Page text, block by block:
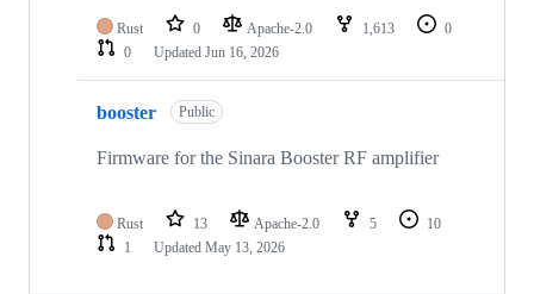
Rust 0 Apache-2.0 1,613
0
0
Updated Jun 16, 2026
booster Public
Firmware for the Sinara Booster RF amplifier
Rust 13 Apache-2.0 5
10
1
Updated May 13, 2026